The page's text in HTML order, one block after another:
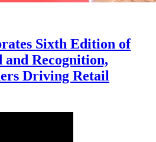
Sixth Edition of
Recognition,
Driving Retail